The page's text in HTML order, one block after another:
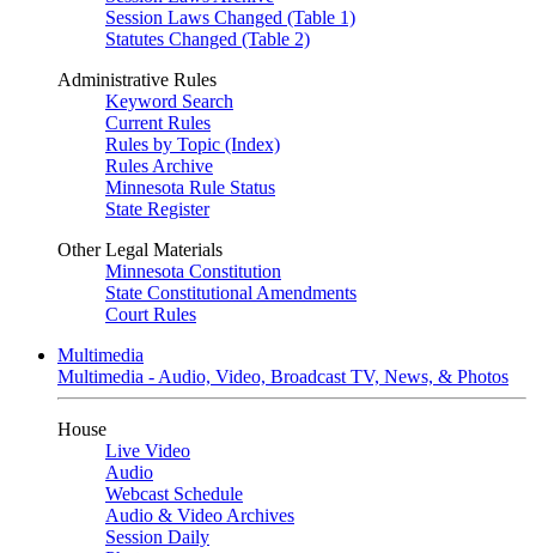
Session Laws Changed (Table 1)
Statutes Changed (Table 2)
Administrative Rules
Keyword Search
Current Rules
Rules by Topic (Index)
Rules Archive
Minnesota Rule Status
State Register
Other Legal Materials
Minnesota Constitution
State Constitutional Amendments
Court Rules
Multimedia
Multimedia - Audio, Video, Broadcast TV, News, & Photos
House
Live Video
Audio
Webcast Schedule
Audio & Video Archives
Session Daily